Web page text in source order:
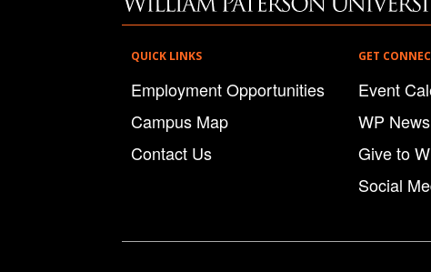
QUICK LINKS
Employment Opportunities
Campus Map
Contact Us
GET
Event
WP News
Give to
Social